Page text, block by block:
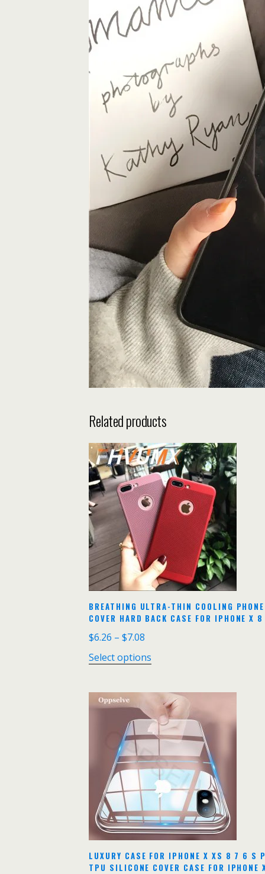
Related products
BREATHING ULTRA-THIN COOLING
COVER HARD BACK CASE FOR IPHONE
$6.26 – $7.08
Select options
LUXURY CASE FOR IPHONE X XS 8 7 6
TPU SILICONE COVER CASE FOR IPHONE